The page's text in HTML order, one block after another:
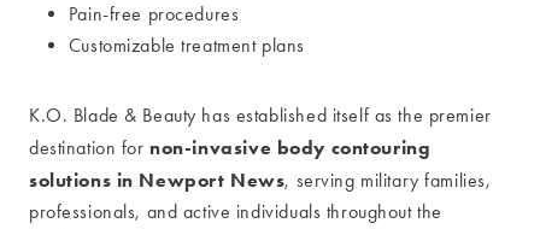
Pain-free procedures
Customizable treatment plans
K.O. Blade & Beauty has established itself as the premier
destination for non-invasive body contouring
solutions in Newport News, serving military families,
professionals, and active individuals throughout the